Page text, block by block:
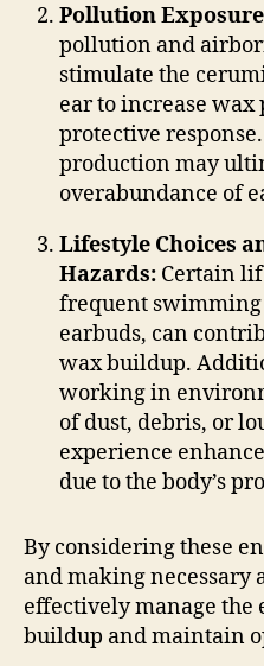
Pollution
pollution and
stimulate the
ear to increase wax
protective
production may
overabundance of
Lifestyle Choices
Hazards: Certain
frequent swimming
earbuds, can
wax buildup.
working in
of dust, debris, or
experience
due to the body’s
By considering these
and making necessary
effectively manage the
buildup and maintain